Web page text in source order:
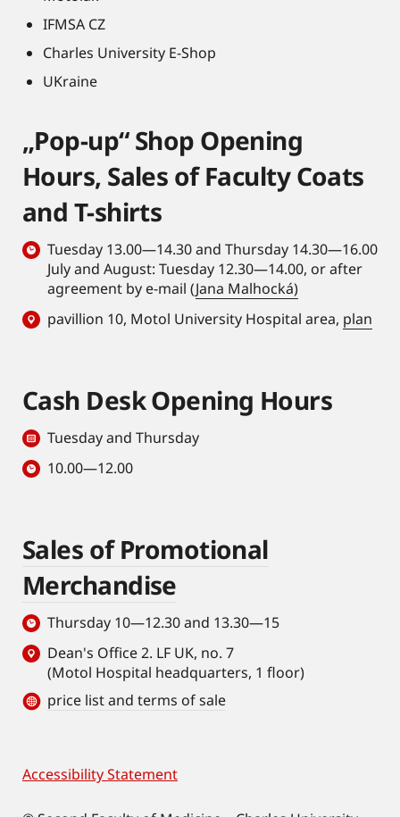
IFMSA CZ
Charles University E-Shop
UKraine
„Pop-up“ Shop Opening
Hours, Sales of Faculty Coats
and T-shirts
Tuesday 13.00—14.30 and Thursday 14.30—16.00
July and August: Tuesday 12.30—14.00, or after
agreement by e-mail (Jana Malhocká)
pavillion 10, Motol University Hospital area, plan
Cash Desk Opening Hours
Tuesday and Thursday
10.00—12.00
Sales of Promotional
Merchandise
Thursday 10—12.30 and 13.30—15
Dean's Office 2. LF UK, no. 7
(Motol Hospital headquarters, 1 floor)
price list and terms of sale
Footer
Accessibility Statement